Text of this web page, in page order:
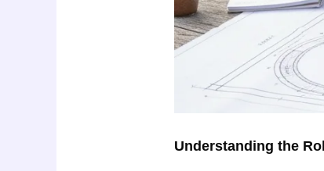
Understanding the